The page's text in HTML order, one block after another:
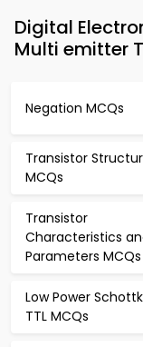
Digital
Multi emitter
Negation MCQs
Transistor
MCQs
Transistor
Characteristics
Parameters MCQs
Low Power
TTL MCQs